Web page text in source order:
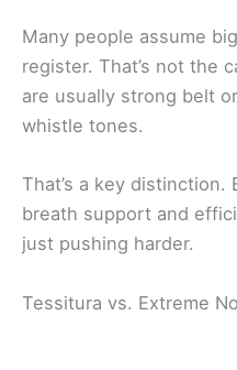
Many people assume
register. That’s not the
are usually strong belt
whistle tones.
That’s a key
breath support and
just pushing harder.
Tessitura vs. Extreme